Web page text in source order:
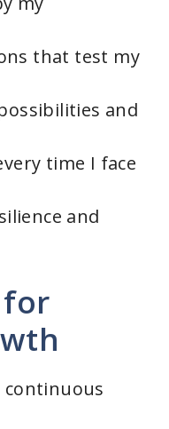
that test my
and
time I face
and
continuous